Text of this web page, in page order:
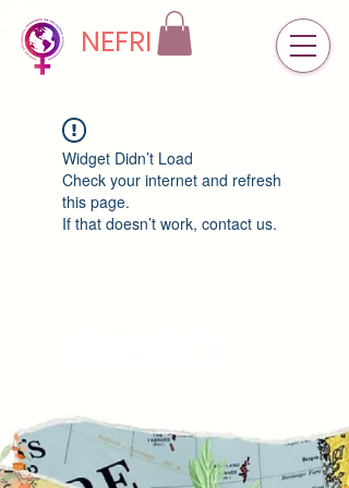
NEFRI
Widget Didn’t Load
Check your internet and refresh
this page.
If that doesn’t work, contact us.